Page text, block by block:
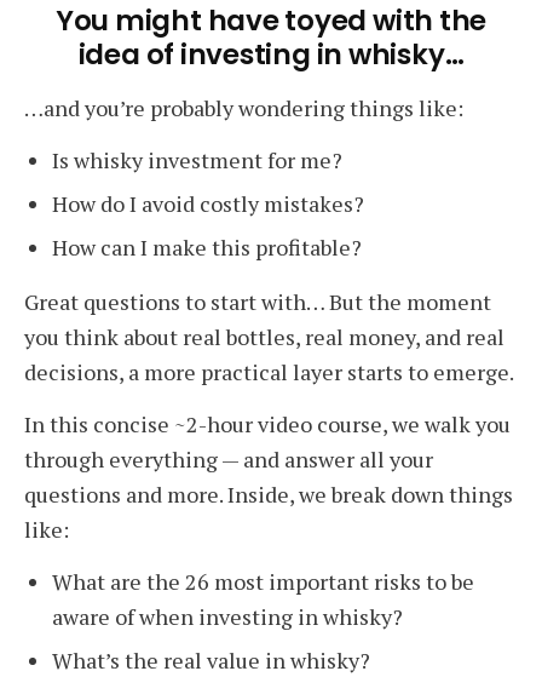
You might have toyed with the
idea of investing in whisky…
…and you’re probably wondering things like:
Is whisky investment for me?
How do I avoid costly mistakes?
How can I make this profitable?
Great questions to start with… But the moment
you think about real bottles, real money, and real
decisions, a more practical layer starts to emerge.
In this concise ~2-hour video course, we walk you
through everything — and answer all your
questions and more. Inside, we break down things
like:
What are the 26 most important risks to be
aware of when investing in whisky?
What’s the real value in whisky?